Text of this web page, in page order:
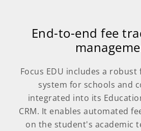
End-to-end fee
Focus EDU includes a
system for schools and
integrated into its
CRM. It enables automated
on the student's academic